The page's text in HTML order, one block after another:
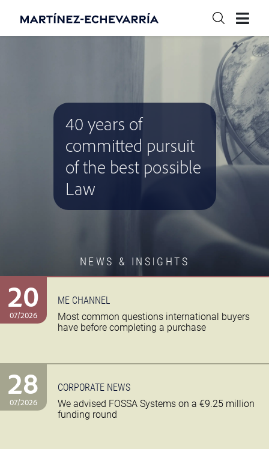
NEWS & INSIGHTS
40 years of
committed pursuit
of the best possible
Law
20
07/2026
ME CHANNEL
Most common questions international buyers
have before completing a purchase
28
07/2026
CORPORATE NEWS
We advised FOSSA Systems on a €9.25 million
funding round